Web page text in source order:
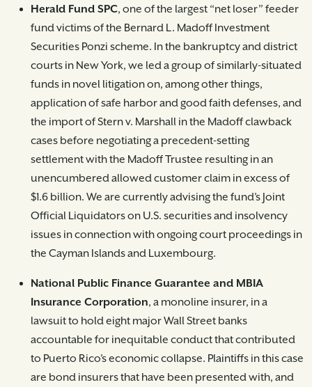
Herald Fund SPC, one of the largest “net loser” feeder
fund victims of the Bernard L. Madoff Investment
Securities Ponzi scheme. In the bankruptcy and district
courts in New York, we led a group of similarly-situated
funds in novel litigation on, among other things,
application of safe harbor and good faith defenses, and
the import of Stern v. Marshall in the Madoff clawback
cases before negotiating a precedent-setting
settlement with the Madoff Trustee resulting in an
unencumbered allowed customer claim in excess of
$1.6 billion. We are currently advising the fund’s Joint
Official Liquidators on U.S. securities and insolvency
issues in connection with ongoing court proceedings in
the Cayman Islands and Luxembourg.
National Public Finance Guarantee and MBIA
Insurance Corporation, a monoline insurer, in a
lawsuit to hold eight major Wall Street banks
accountable for inequitable conduct that contributed
to Puerto Rico’s economic collapse. Plaintiffs in this case
are bond insurers that have been presented with, and